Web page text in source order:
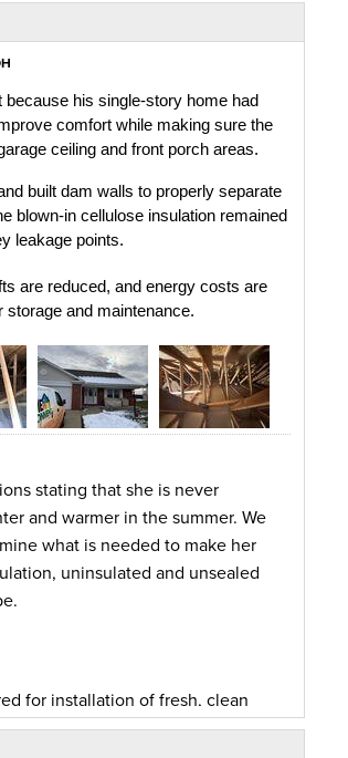
his single-story home had
comfort while making sure the
ceiling and front porch areas.
built dam walls to properly separate
blown-in cellulose insulation remained
leakage points.
are reduced, and energy costs are
storage and maintenance.
stating that she is never
and warmer in the summer. We
what is needed to make her
uninsulated and unsealed
for installation of fresh, clean
sealed chimney chase with metal